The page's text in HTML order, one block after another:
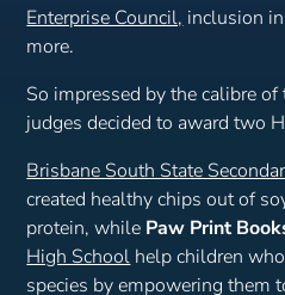
Enterprise Council, inclusion
more.
So impressed by the calibre
judges decided to award two
Brisbane South State
created healthy chips out of
protein, while Paw Print
High School help children
species by empowering them